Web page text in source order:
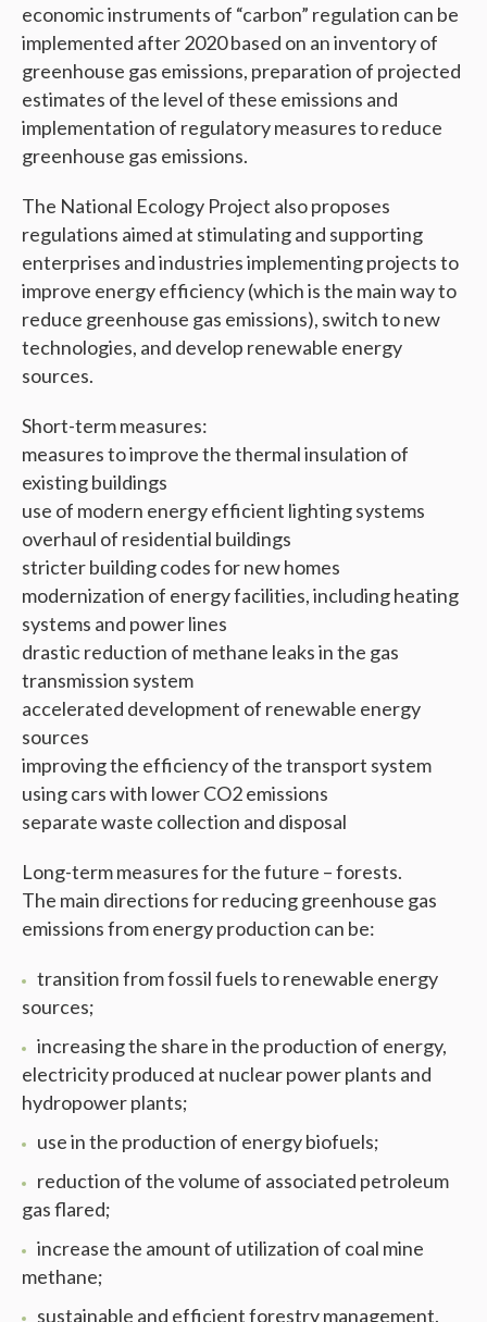
economic instruments of “carbon” regulation can be
implemented after 2020 based on an inventory of
greenhouse gas emissions, preparation of projected
estimates of the level of these emissions and
implementation of regulatory measures to reduce
greenhouse gas emissions.
The National Ecology Project also proposes
regulations aimed at stimulating and supporting
enterprises and industries implementing projects to
improve energy efficiency (which is the main way to
reduce greenhouse gas emissions), switch to new
technologies, and develop renewable energy
sources.
Short-term measures:
measures to improve the thermal insulation of
existing buildings
use of modern energy efficient lighting systems
overhaul of residential buildings
stricter building codes for new homes
modernization of energy facilities, including heating
systems and power lines
drastic reduction of methane leaks in the gas
transmission system
accelerated development of renewable energy
sources
improving the efficiency of the transport system
using cars with lower CO2 emissions
separate waste collection and disposal
Long-term measures for the future – forests.
The main directions for reducing greenhouse gas
emissions from energy production can be:
transition from fossil fuels to renewable energy
sources;
increasing the share in the production of energy,
electricity produced at nuclear power plants and
hydropower plants;
use in the production of energy biofuels;
reduction of the volume of associated petroleum
gas flared;
increase the amount of utilization of coal mine
methane;
sustainable and efficient forestry management.